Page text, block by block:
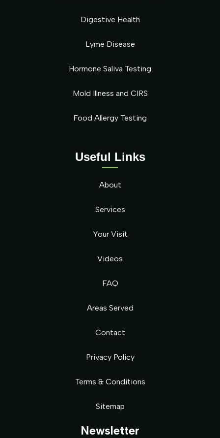
Newsletter
Useful Links
About
Services
Your Visit
Videos
FAQ
Areas Served
Contact
Privacy Policy
Terms & Conditions
Sitemap
Digestive Health
Lyme Disease
Hormone Saliva Testing
Mold Illness and CIRS
Food Allergy Testing